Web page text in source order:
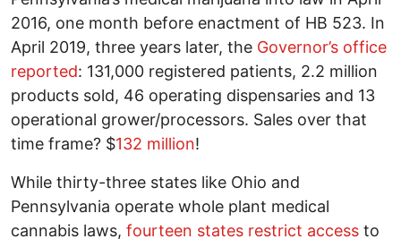
2016, one month before enactment of HB 523. In
April 2019, three years later, the Governor’s office
reported: 131,000 registered patients, 2.2 million
products sold, 46 operating dispensaries and 13
operational grower/processors. Sales over that
time frame? $132 million!
While thirty-three states like Ohio and
Pennsylvania operate whole plant medical
cannabis laws, fourteen states restrict access to